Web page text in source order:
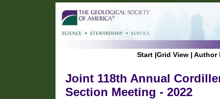
Start |Grid View | Author
Joint 118th Annual
Section Meeting - 2022